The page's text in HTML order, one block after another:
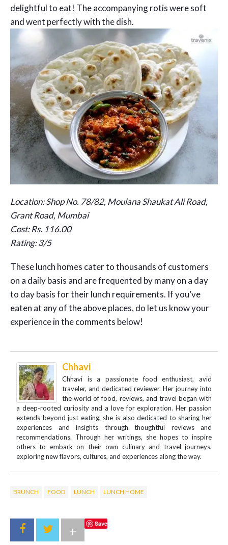
delightful to eat! The accompanying rotis were soft
and went perfectly with the dish.
Location: Shop No. 78/82, Moulana Shaukat Ali Road,
Grant Road, Mumbai
Cost: Rs. 116.00
Rating: 3/5
These lunch homes cater to thousands of customers
on a daily basis and are frequented by many on a day
to day basis for their lunch requirements. If you’ve
eaten at any of the above places, do let us know your
experience in the comments below!
Chhavi
Chhavi is a passionate food enthusiast, avid
traveler, and dedicated reviewer. Her journey into
the world of food, reviews, and travel began with
a deep-rooted curiosity and a love for exploration. Her passion
extends beyond just eating, she is also dedicated to sharing her
experiences and insights through thoughtful reviews and
recommendations. Through her writings, she hopes to inspire
others to embark on their own culinary and travel journeys,
exploring new flavors, cultures, and experiences along the way.
BRUNCH FOOD LUNCH LUNCH HOME
Save
+